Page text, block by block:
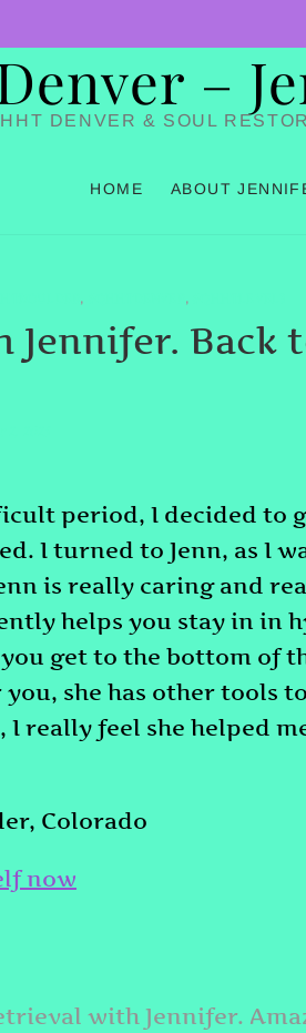
–
DENVER & SOUL
HOME ABOUT
, ,
Jennifer. Back
period, I decided to
I turned to Jenn, as I
is really caring and
helps you stay in in
get to the bottom of
she has other tools
really feel she helped
Colorado
now
with Jennifer.